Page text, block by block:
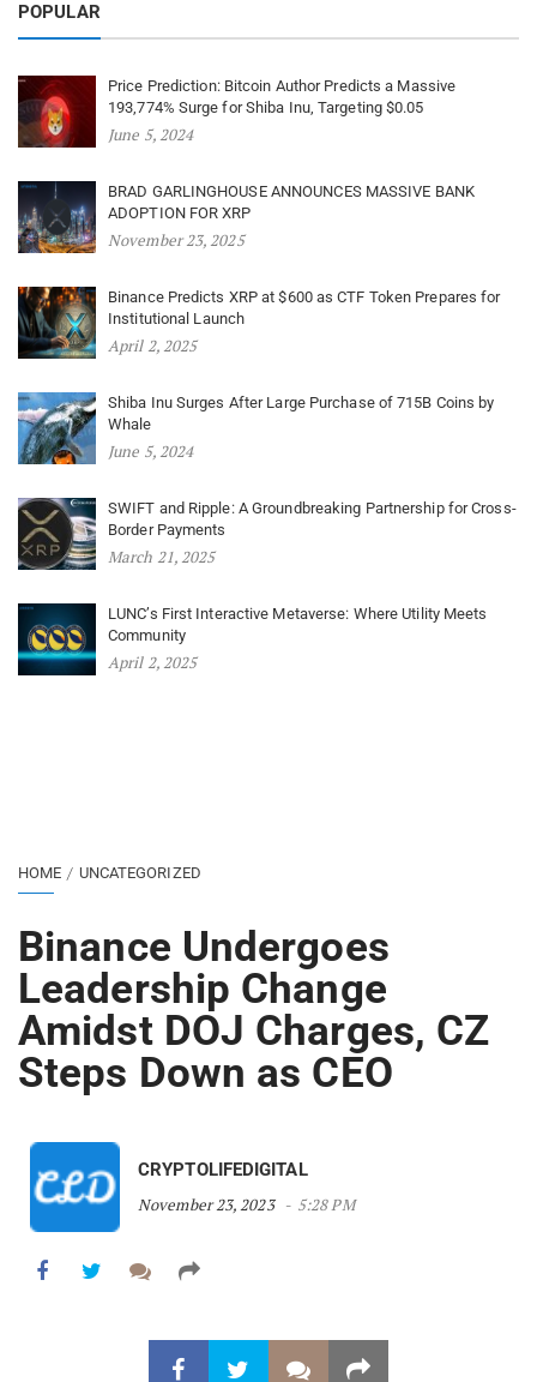
POPULAR
Price Prediction: Bitcoin Author Predicts a Massive
193,774% Surge for Shiba Inu, Targeting $0.05
June 5, 2024
BRAD GARLINGHOUSE ANNOUNCES MASSIVE BANK
ADOPTION FOR XRP
November 23, 2025
Binance Predicts XRP at $600 as CTF Token Prepares for
Institutional Launch
April 2, 2025
Shiba Inu Surges After Large Purchase of 715B Coins by
Whale
June 5, 2024
SWIFT and Ripple: A Groundbreaking Partnership for Cross-
Border Payments
March 21, 2025
LUNC’s First Interactive Metaverse: Where Utility Meets
Community
April 2, 2025
HOME UNCATEGORIZED
Binance Undergoes
Leadership Change
Amidst DOJ Charges, CZ
Steps Down as CEO
CRYPTOLIFEDIGITAL
November 23, 2023
5:28 PM